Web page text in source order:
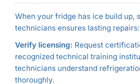
When your fridge has ice build up,
technicians ensures lasting repairs:
Verify licensing: Request
recognized technical training
technicians understand
thoroughly.